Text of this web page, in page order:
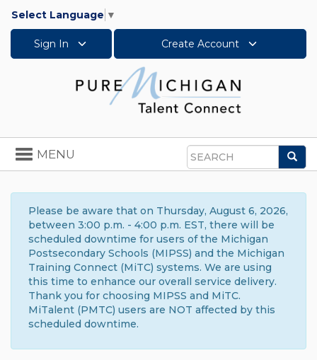
Select Language ▼
Sign In Create Account
Search
Toggle
navigation
MENU
Please be aware that on Thursday, August 6, 2026,
between 3:00 p.m. - 4:00 p.m. EST, there will be
scheduled downtime for users of the Michigan
Postsecondary Schools (MIPSS) and the Michigan
Training Connect (MiTC) systems. We are using
this time to enhance our overall service delivery.
Thank you for choosing MIPSS and MiTC.
MiTalent (PMTC) users are NOT affected by this
scheduled downtime.